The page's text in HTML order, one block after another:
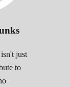
just
to